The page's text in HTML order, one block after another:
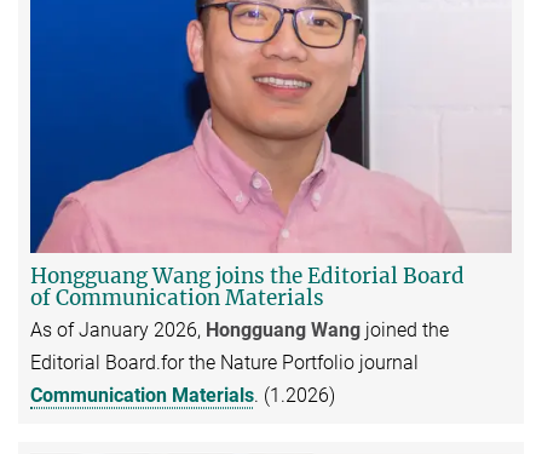
Hongguang Wang joins the Editorial Board
of Communication Materials
As of January 2026, Hongguang Wang joined the
Editorial Board.for the Nature Portfolio journal
Communication Materials. (1.2026)